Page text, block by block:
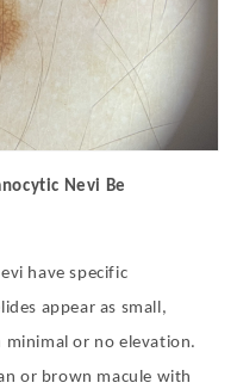
Nevi Be
have specific
appear as small,
or no elevation.
or brown macule with